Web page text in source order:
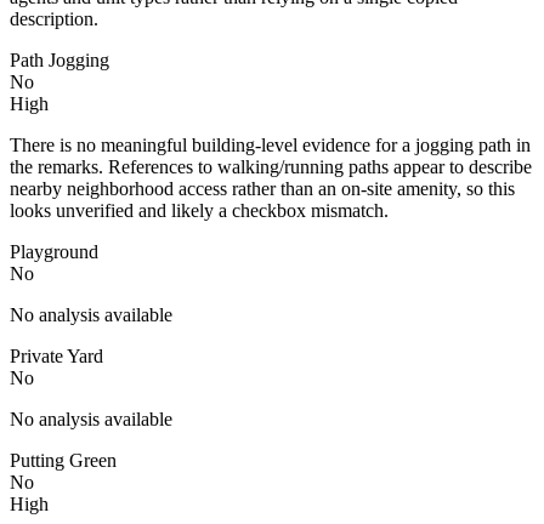
description.
Path Jogging
No
High
There is no meaningful building-level evidence for a jogging path in
the remarks. References to walking/running paths appear to describe
nearby neighborhood access rather than an on-site amenity, so this
looks unverified and likely a checkbox mismatch.
Playground
No
No analysis available
Private Yard
No
No analysis available
Putting Green
No
High